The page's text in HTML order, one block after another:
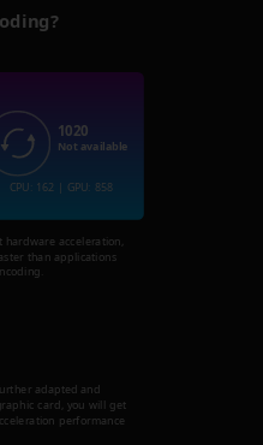
acceleration,
than applications
adapted and
card, you will get
performance
1020
Not available
CPU: 162 | GPU: 858